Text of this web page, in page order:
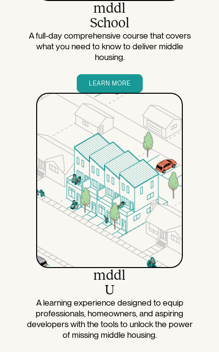
mddl
School
A full-day comprehensive course that covers
what you need to know to deliver middle
housing.
LEARN MORE
mddl
U
A learning experience designed to equip
professionals, homeowners, and aspiring
developers with the tools to unlock the power
of missing middle housing.